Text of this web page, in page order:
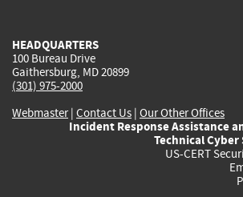
HEADQUARTERS
100 Bureau Drive
Gaithersburg, MD 20899
(301) 975-2000
Webmaster| Contact Us | Our Other Offices
Incident Response Assistance
Technical
US-CERT